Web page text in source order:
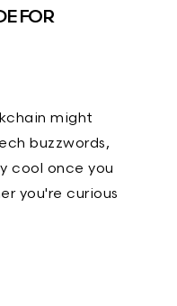
FOR
might
buzzwords,
cool once you
you're curious